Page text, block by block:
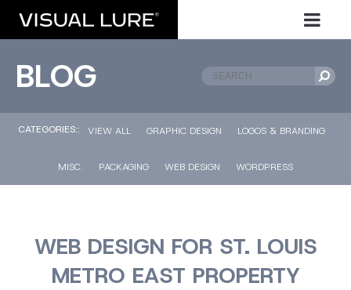
BLOG
CATEGORIES:: VIEW ALL GRAPHIC DESIGN LOGOS & BRANDING
MISC. PACKAGING WEB DESIGN WORDPRESS
WEB DESIGN FOR ST. LOUIS
METRO EAST PROPERTY